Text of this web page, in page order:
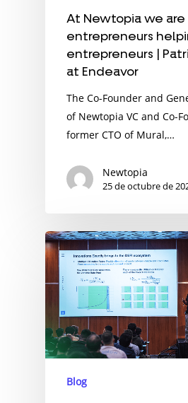
At Newtopia we are
entrepreneurs
entrepreneurs |
at Endeavor
The Co-Founder and
of Newtopia VC and Co-
former CTO of Mural,…
Newtopia
25 de octubre de
Blog